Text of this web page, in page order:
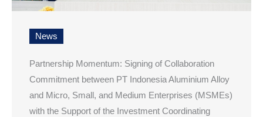
News
Partnership Momentum: Signing of Collaboration
Commitment between PT Indonesia Aluminium Alloy
and Micro, Small, and Medium Enterprises (MSMEs)
with the Support of the Investment Coordinating